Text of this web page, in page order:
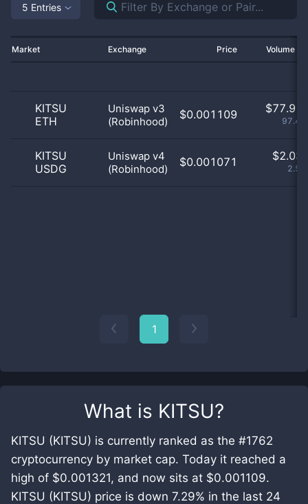
What is KITSU?
KITSU (KITSU) is currently ranked as the #1762
cryptocurrency by market cap. Today it reached a
high of $0.001321, and now sits at $0.001109.
KITSU (KITSU) price is down 7.29% in the last 24
5 Entries
Market Exchange Price Volume
KITSU
ETH
Uniswap v3
(Robinhood)
$0.001109 $77.91
KITSU
USDG
Uniswap v4
(Robinhood)
$0.001071 $2.03
1